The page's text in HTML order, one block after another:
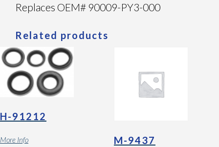
Replaces OEM# 90009-PY3-000
Related products
H-91212
More Info M-9437